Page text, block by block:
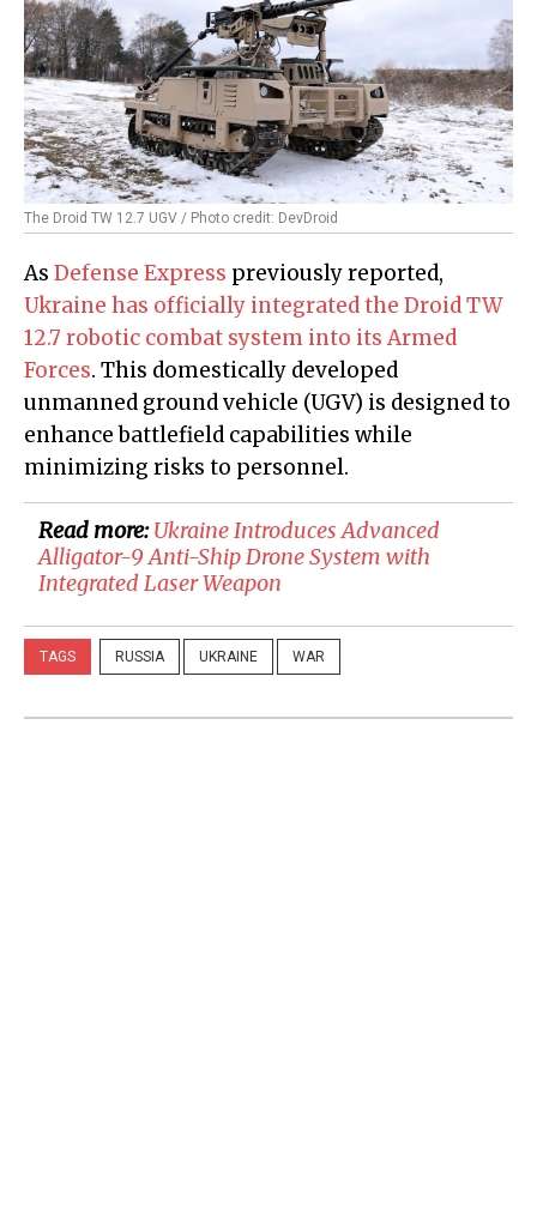
The Droid TW 12.7 UGV / Photo credit: DevDroid
As Defense Express previously reported,
Ukraine has officially integrated the Droid TW
12.7 robotic combat system into its Armed
Forces. This domestically developed
unmanned ground vehicle (UGV) is designed to
enhance battlefield capabilities while
minimizing risks to personnel.
Read more:​Ukraine Introduces Advanced
Alligator-9 Anti-Ship Drone System with
Integrated Laser Weapon
TAGS RUSSIA UKRAINE WAR